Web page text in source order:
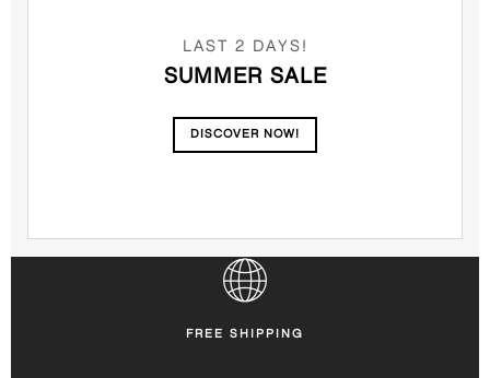
LAST 2 DAYS!
SUMMER SALE
DISCOVER NOW!
FREE SHIPPING